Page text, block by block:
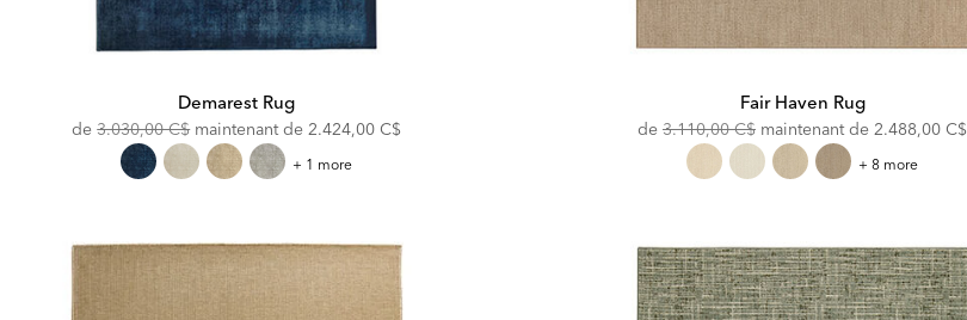
Demarest Rug
de Original
Price:
3.030,00 C$ maintenant de Discounted
Price:
2.424,00 C$
Demarest
+ 1 more
Fair Haven Rug
de Original
Price:
3.110,00 C$ maintenant de Discounted
Price:
2.488,00 C$
Fair
+ 8 more